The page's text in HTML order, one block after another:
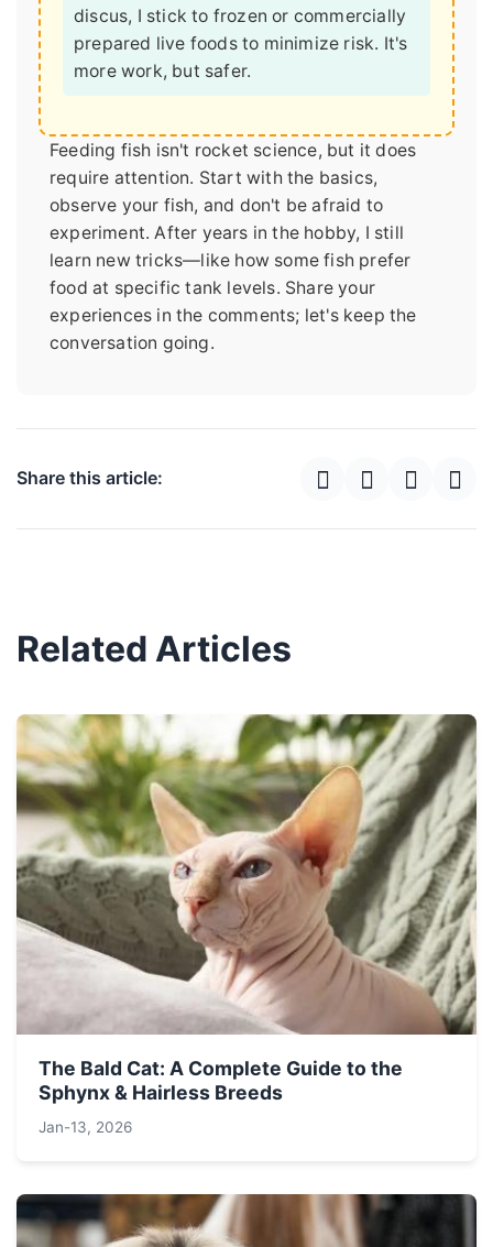
discus, I stick to frozen or commercially
prepared live foods to minimize risk. It's
more work, but safer.
Feeding fish isn't rocket science, but it does
require attention. Start with the basics,
observe your fish, and don't be afraid to
experiment. After years in the hobby, I still
learn new tricks—like how some fish prefer
food at specific tank levels. Share your
experiences in the comments; let's keep the
conversation going.
Share this article:
Related Articles
The Bald Cat: A Complete Guide to the
Sphynx & Hairless Breeds
Jan-13, 2026